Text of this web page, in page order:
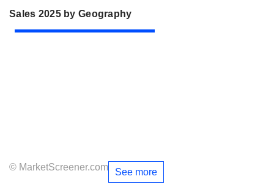
Sales 2025 by Geography
© MarketScreener.com See more